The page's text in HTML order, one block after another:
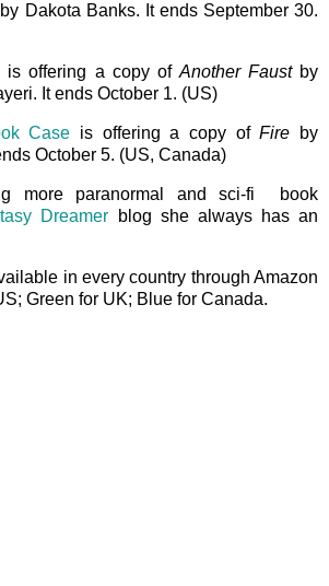
by Dakota Banks. It ends September 30.
is offering a copy of Another Faustby
It ends October 1. (US)
Case is offering a copy ofFire by
October 5. (US, Canada)
more paranormal and sci-fi book
Dreamer blog she always has an
in every country through Amazon
Green for UK; Blue for Canada.